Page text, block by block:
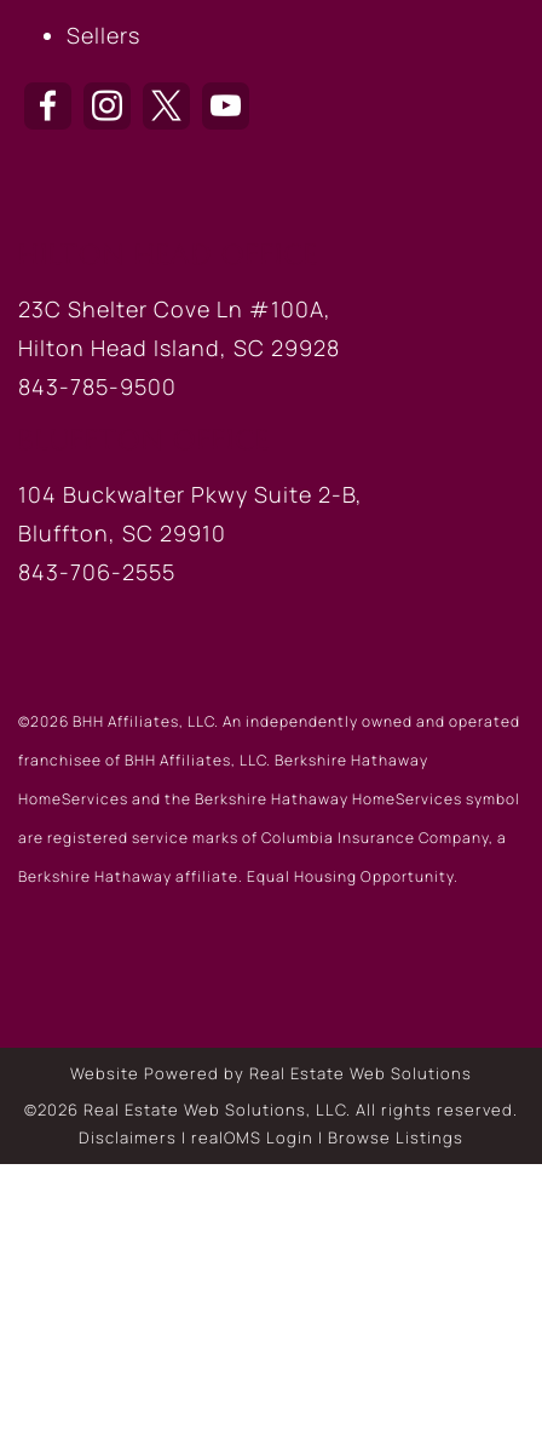
Sellers
23C Shelter Cove Ln #100A,
Hilton Head Island, SC 29928
843-785-9500
104 Buckwalter Pkwy Suite 2-B,
Bluffton, SC 29910
843-706-2555
©2026 BHH Affiliates, LLC. An independently owned and operated
franchisee of BHH Affiliates, LLC. Berkshire Hathaway
HomeServices and the Berkshire Hathaway HomeServices symbol
are registered service marks of Columbia Insurance Company, a
Berkshire Hathaway affiliate. Equal Housing Opportunity.
Website Powered by Real Estate Web Solutions
©2026 Real Estate Web Solutions, LLC. All rights reserved.
Disclaimers | realOMS Login | Browse Listings